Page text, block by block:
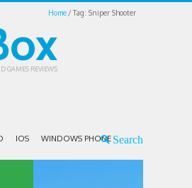
Home Tag: Sniper Shooter
GAMES REVIEWS
IOS WINDOWS PHONE